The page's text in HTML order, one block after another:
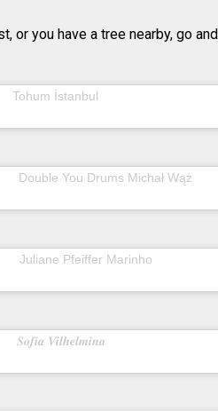
or you have a tree nearby, go
Tohum İstanbul
Double You Drums Michał Wąż
Juliane Pfeiffer Marinho
𝑺𝒐𝒇𝒊𝒂 𝑽𝒊𝒍𝒉𝒆𝒍𝒎𝒊𝒏𝒂